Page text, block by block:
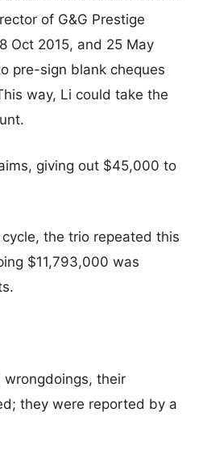
of G&G Prestige
Oct 2015, and 25 May
pre-sign blank cheques
way, Li could take the
giving out $45,000 to
the trio repeated this
$11,793,000 was
wrongdoings, their
they were reported by a